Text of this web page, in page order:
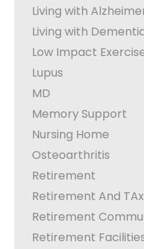
Living with
Living with
Low Impact
Lupus
MD
Memory Support
Nursing Home
Osteoarthritis
Retirement
Retirement And
Retirement
Retirement